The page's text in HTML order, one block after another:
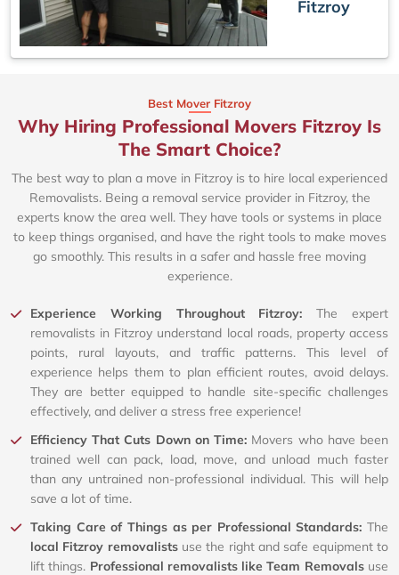
Fitzroy
Best Mover Fitzroy
Why Hiring Professional Movers Fitzroy Is
The Smart Choice?
The best way to plan a move in Fitzroy is to hire local experienced
Removalists. Being a removal service provider in Fitzroy, the
experts know the area well. They have tools or systems in place
to keep things organised, and have the right tools to make moves
go smoothly. This results in a safer and hassle free moving
experience.
Experience Working Throughout Fitzroy:The expert
removalists in Fitzroy understand local roads, property access
points, rural layouts, and traffic patterns. This level of
experience helps them to plan efficient routes, avoid delays.
They are better equipped to handle site-specific challenges
effectively, and deliver a stress free experience!
Efficiency That Cuts Down on Time: Movers who have been
trained well can pack, load, move, and unload much faster
than any untrained non-professional individual. This will help
save a lot of time.
Taking Care of Things as per Professional Standards: The
local Fitzroy removalistsuse the right and safe equipment to
lift things. Professional removalists like Team Removalsuse